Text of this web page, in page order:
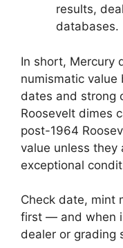
results,
databases.
In short, Mercury
numismatic
dates and strong
Roosevelt dimes
post-1964
value unless they
exceptional
Check date, mint
first — and when
dealer or grading